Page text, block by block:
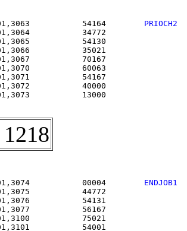
01,3063           54164 PRIOCH2
01,3064
01,3065
01,3066
01,3067
01,3070
01,3071
01,3072
01,3073
1218
01,3074           00004 ENDJOB1
01,3075
01,3076
01,3077
01,3100
01,3101